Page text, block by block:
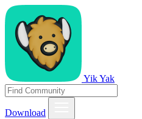
Yik Yak
Download